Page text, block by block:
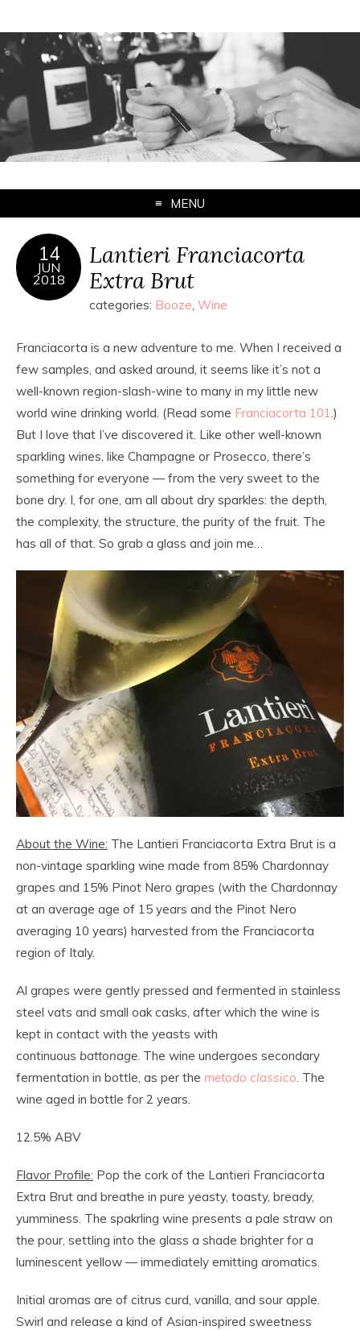
MENU
14
JUN
2018
Lantieri Franciacorta
Extra Brut
categories: Booze Wine
Franciacorta is a new adventure to me. When I received a
few samples, and asked around, it seems like it’s not a
well-known region-slash-wine to many in my little new
world wine drinking world. (Read some Franciacorta 101 .)
But I love that I’ve discovered it. Like other well-known
sparkling wines, like Champagne or Prosecco, there’s
something for everyone — from the very sweet to the
bone dry. I, for one, am all about dry sparkles: the depth,
the complexity, the structure, the purity of the fruit. The
has all of that. So grab a glass and join me…
About the Wine: The Lantieri Franciacorta Extra Brut is a
non-vintage sparkling wine made from 85% Chardonnay
grapes and 15% Pinot Nero grapes (with the Chardonnay
at an average age of 15 years and the Pinot Nero
averaging 10 years) harvested from the Franciacorta
region of Italy.
Al grapes were gently pressed and fermented in stainless
steel vats and small oak casks, after which the wine is
kept in contact with the yeasts with
continuous battonage . The wine undergoes secondary
fermentation in bottle, as per the metodo classico . The
wine aged in bottle for 2 years.
12.5% ABV
Flavor Profile: Pop the cork of the Lantieri Franciacorta
Extra Brut and breathe in pure yeasty, toasty, bready,
yumminess. The spakrling wine presents a pale straw on
the pour, settling into the glass a shade brighter for a
luminescent yellow — immediately emitting aromatics.
Initial aromas are of citrus curd, vanilla, and sour apple.
Swirl and release a kind of Asian-inspired sweetness